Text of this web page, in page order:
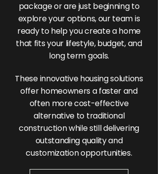
package or are just beginning to
explore your options, our team is
ready to help you create a home
that fits your lifestyle, budget, and
long term goals.
These innovative housing solutions
offer homeowners a faster and
often more cost-effective
alternative to traditional
construction while still delivering
outstanding quality and
customization opportunities.